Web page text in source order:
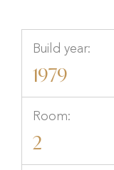
Build year:
1979
Room:
2